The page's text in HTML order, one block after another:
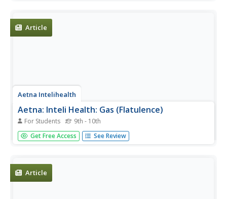
Article
Aetna Intelihealth
Aetna: Inteli Health: Gas (Flatulence)
For Students 9th - 10th
Did you know that every human being passes gas at least
14 times daily? Use this site to learn about the symptoms,
Get Free Access See Review
Article